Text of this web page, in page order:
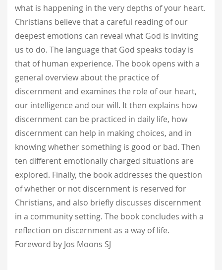
what is happening in the very depths of your heart.
Christians believe that a careful reading of our
deepest emotions can reveal what God is inviting
us to do. The language that God speaks today is
that of human experience. The book opens with a
general overview about the practice of
discernment and examines the role of our heart,
our intelligence and our will. It then explains how
discernment can be practiced in daily life, how
discernment can help in making choices, and in
knowing whether something is good or bad. Then
ten different emotionally charged situations are
explored. Finally, the book addresses the question
of whether or not discernment is reserved for
Christians, and also briefly discusses discernment
in a community setting. The book concludes with a
reflection on discernment as a way of life.
Foreword by Jos Moons SJ